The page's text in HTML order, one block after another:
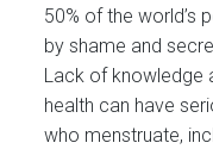
50% of the world’s
by shame and
Lack of knowledge
health can have
who menstruate,